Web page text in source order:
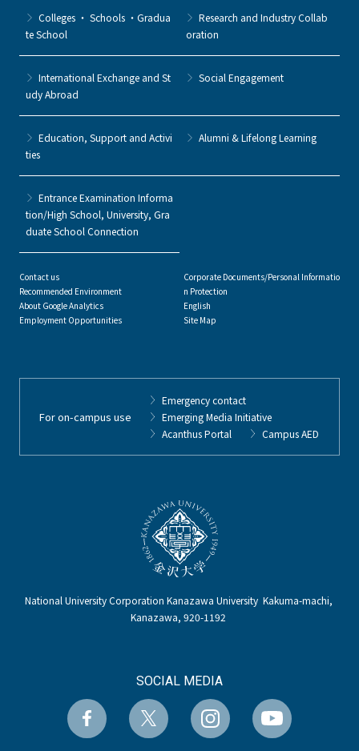
National University Corporation Kanazawa University Kakuma-machi,
Kanazawa, 920-1192
SOCIAL MEDIA
Colleges ・ Schools ・Gradua
te School
Research and Industry Collab
oration
International Exchange and St
udy Abroad
Social Engagement
Education, Support and Activi
ties
Alumni & Lifelong Learning
Entrance Examination Informa
tion/High School, University, Gra
duate School Connection
Contact us
Recommended Environment
About Google Analytics
Employment Opportunities
Corporate Documents/Personal Informatio
n Protection
English
Site Map
For on-campus use
Emergency contact
Emerging Media Initiative
Acanthus Portal
Campus AED